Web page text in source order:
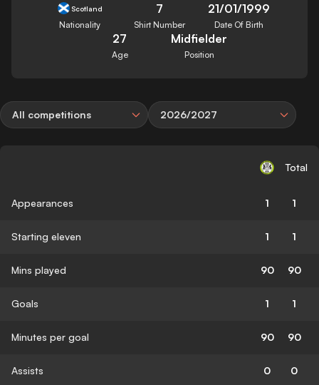
Scotland
Nationality
7
Shirt Number
21/01/1999
Date Of Birth
27
Age
Midfielder
Position
All competitions 2026/2027
Total
Appearances 1 1
Starting eleven 1 1
Mins played 90 90
Goals 1 1
Minutes per goal 90 90
Assists 0 0